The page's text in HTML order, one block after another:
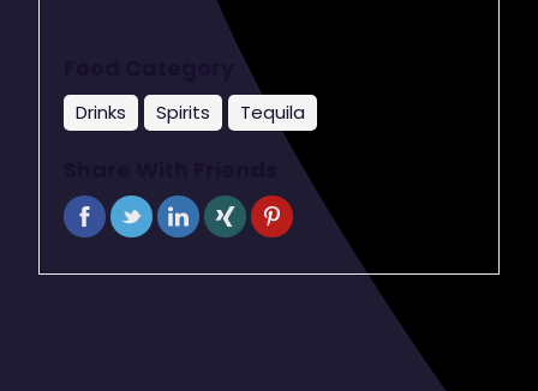
Drinks Spirits Tequila